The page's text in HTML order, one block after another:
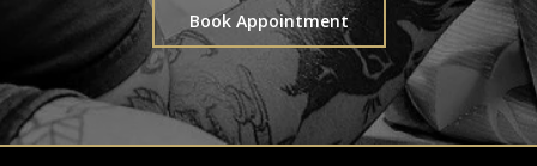
Book Appointment